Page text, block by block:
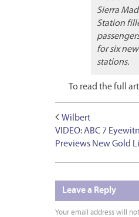
Sierra
Station
for six
stations.
To read the full
Wilbert
VIDEO: ABC 7
Previews New Gold
Leave a Reply
Your email address will